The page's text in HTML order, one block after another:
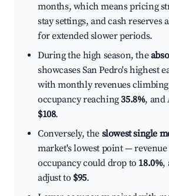
months, which means pricing
stay settings, and cash reserves
for extended slower periods.
During the high season, the
showcases San Pedro's highest
with monthly revenues
occupancy reaching35.8%, and
$108.
Conversely, the slowest single
market's lowest point — revenue
occupancy could drop to 18.0%,
adjust to $95.